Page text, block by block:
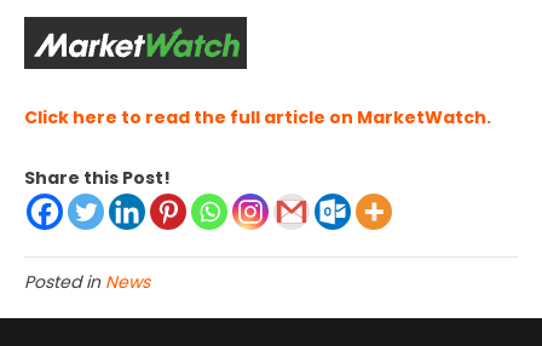
Click here to read the full article on MarketWatch.
Share this Post!
Posted in News